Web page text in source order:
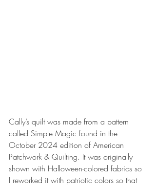
Cally’s quilt was made from a pattern
called Simple Magic found in the
October 2024 edition of American
Patchwork & Quilting. It was originally
shown with Halloween-colored fabrics so
I reworked it with patriotic colors so that